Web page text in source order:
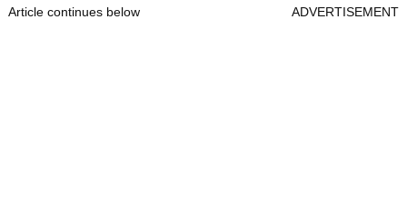
Article continues below ADVERTISEMENT